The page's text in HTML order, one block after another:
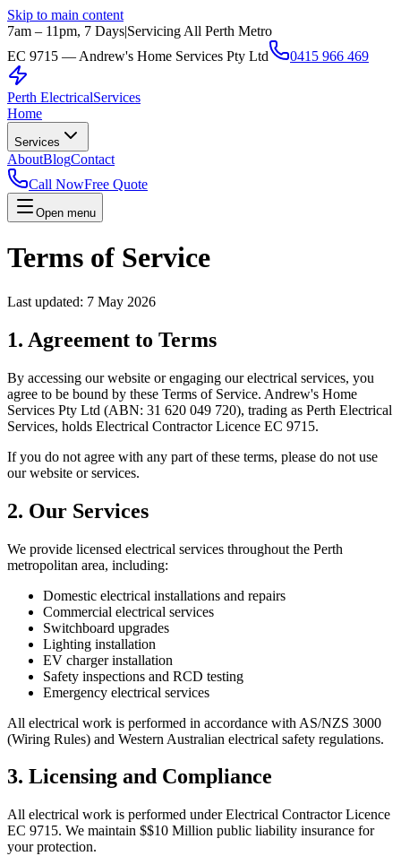
Skip to main content
7am – 11pm, 7 Days|Servicing All Perth Metro
EC 9715 — Andrew's Home Services Pty Ltd
0415 966 469
Perth ElectricalServices
Home
Services
AboutBlogContact
Call NowFree Quote
Open menu
Terms of Service
Last updated: 7 May 2026
1. Agreement to Terms
By accessing our website or engaging our electrical services, you
agree to be bound by these Terms of Service. Andrew's Home
Services Pty Ltd (ABN: 31 620 049 720), trading as Perth Electrical
Services, holds Electrical Contractor Licence EC 9715.
If you do not agree with any part of these terms, please do not use
our website or services.
2. Our Services
We provide licensed electrical services throughout the Perth
metropolitan area, including:
Domestic electrical installations and repairs
Commercial electrical services
Switchboard upgrades
Lighting installation
EV charger installation
Safety inspections and RCD testing
Emergency electrical services
All electrical work is performed in accordance with AS/NZS 3000
(Wiring Rules) and Western Australian electrical safety regulations.
3. Licensing and Compliance
All electrical work is performed under Electrical Contractor Licence
EC 9715. We maintain $$10 Million public liability insurance for
your protection.